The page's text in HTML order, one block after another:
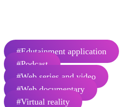
#Edutainment application
#Podcast
#Web series and video
#Web documentary
#Virtual reality